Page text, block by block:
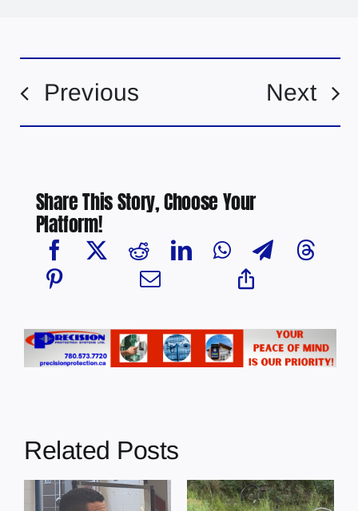
Previous Next
Share This Story, Choose Your
Platform!
Related Posts
Illegal dumping Cherry Grove